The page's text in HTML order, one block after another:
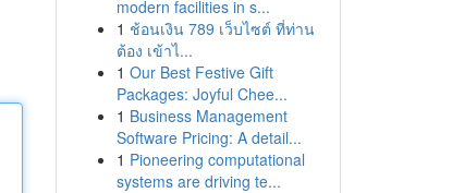
modern facilities in s...
1 ช้อนเงิน 789 เว็บไซต์ ที่ท่าน
ต้อง เข้าไ...
1 Our Best Festive Gift
Packages: Joyful Chee...
1 Business Management
Software Pricing: A detail...
1 Pioneering computational
systems are driving te...